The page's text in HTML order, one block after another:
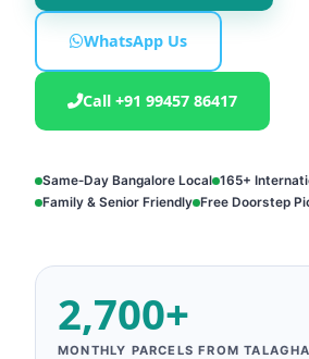
WhatsApp Us
Call +91 99457 86417
Same‑Day Bangalore Local 165+
Family & Senior Friendly Free Doorstep
2,700+
MONTHLY PARCELS FROM